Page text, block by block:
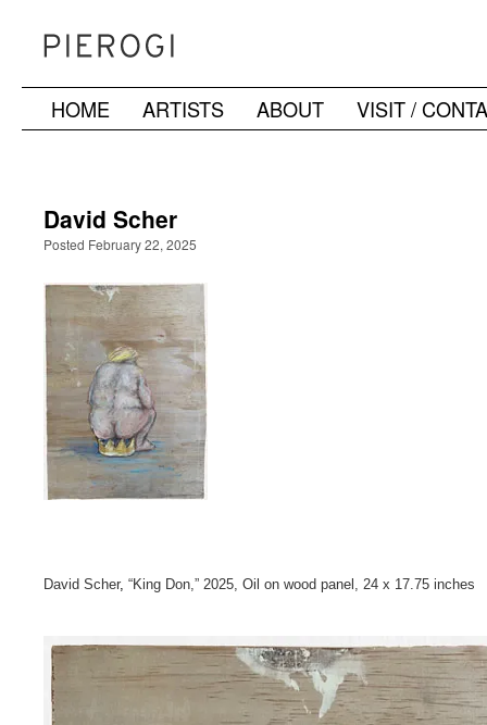
SkipHOME ARTISTS ABOUT VISIT /
David Scher
Posted February 22, 2025
David Scher, “King Don,” 2025, Oil on wood panel, 24 x 17.75 inches